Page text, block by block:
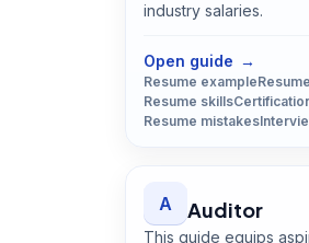
industry salaries.
Open guide →
Resume example
Resume skills
Resume mistakes
A Auditor
This guide equips